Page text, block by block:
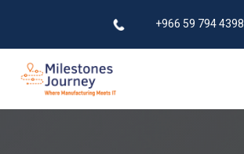
+966 59 794 4398